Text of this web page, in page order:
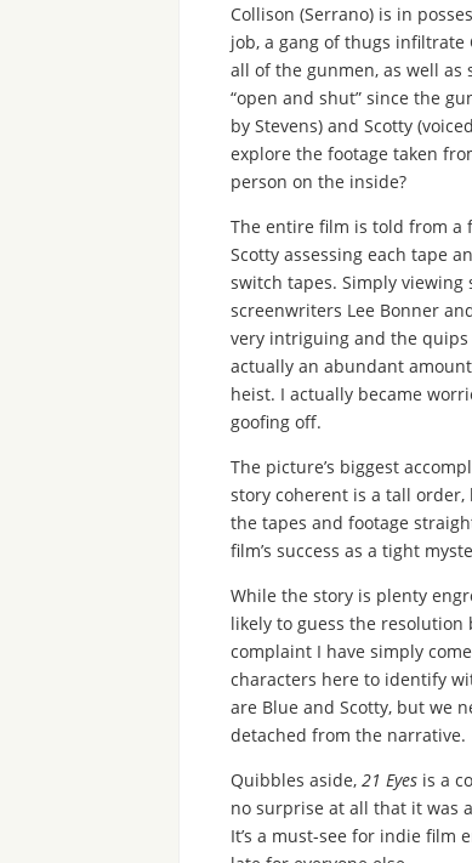
Collison (Serrano) is in
job, a gang of thugs infiltrate
all of the gunmen, as well as
“open and shut” since the
by Stevens) and Scotty
explore the footage taken
person on the inside?
The entire film is told from a
Scotty assessing each tape
switch tapes. Simply
screenwriters Lee Bonner
very intriguing and the quips
actually an abundant
heist. I actually became
goofing off.
The picture’s biggest
story coherent is a tall order,
the tapes and footage
film’s success as a tight
While the story is plenty
likely to guess the
complaint I have simply
characters here to identify
are Blue and Scotty, but we
detached from the narrative.
Quibbles aside, 21 Eyes is a
no surprise at all that it was
It’s a must-see for indie film